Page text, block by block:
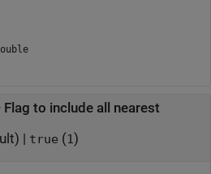
Flag to include all nearest
| true (1 )